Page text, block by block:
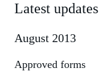
Previous updates
Latest updates
August 2013
Approved forms